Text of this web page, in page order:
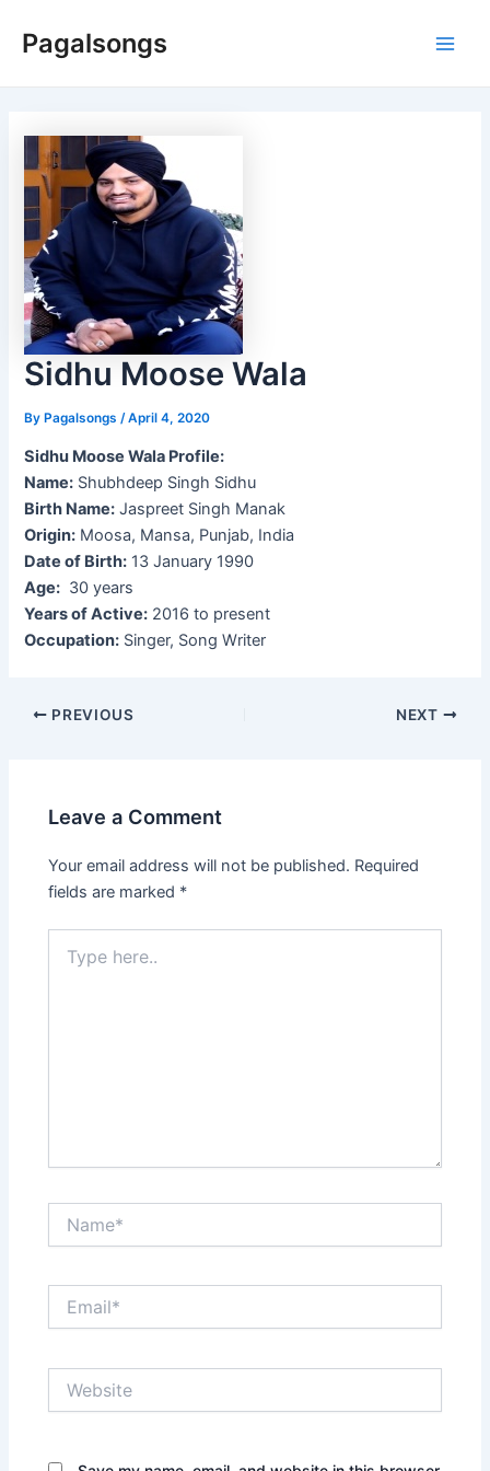
Pagalsongs
Sidhu Moose Wala
ByPagalsongs /April 4, 2020
Sidhu Moose Wala Profile:
Name: Shubhdeep Singh Sidhu
Birth Name: Jaspreet Singh Manak
Origin: Moosa, Mansa, Punjab, India
Date of Birth: 13 January 1990
Age: 30 years
Years of Active: 2016 to present
Occupation: Singer, Song Writer
Post
PREVIOUS NEXT
Leave a Comment
Your email address will not be published. Required
fields are marked *
here..